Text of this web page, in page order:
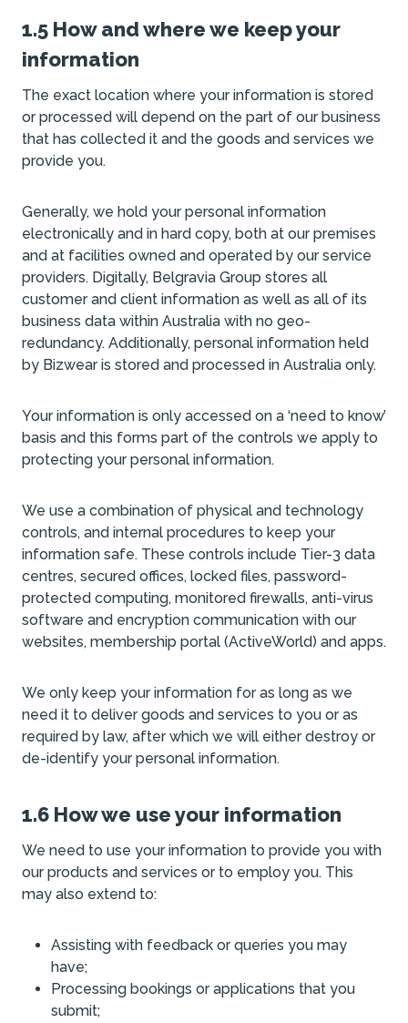
1.5 How and where we keep your
information
The exact location where your information is stored
or processed will depend on the part of our business
that has collected it and the goods and services we
provide you.
Generally, we hold your personal information
electronically and in hard copy, both at our premises
and at facilities owned and operated by our service
providers. Digitally, Belgravia Group stores all
customer and client information as well as all of its
business data within Australia with no geo-
redundancy. Additionally, personal information held
by Bizwear is stored and processed in Australia only.
Your information is only accessed on a ‘need to know’
basis and this forms part of the controls we apply to
protecting your personal information.
We use a combination of physical and technology
controls, and internal procedures to keep your
information safe. These controls include Tier-3 data
centres, secured offices, locked files, password-
protected computing, monitored firewalls, anti-virus
software and encryption communication with our
websites, membership portal (ActiveWorld) and apps.
We only keep your information for as long as we
need it to deliver goods and services to you or as
required by law, after which we will either destroy or
de-identify your personal information.
1.6 How we use your information
We need to use your information to provide you with
our products and services or to employ you. This
may also extend to:
Assisting with feedback or queries you may
have;
Processing bookings or applications that you
submit;